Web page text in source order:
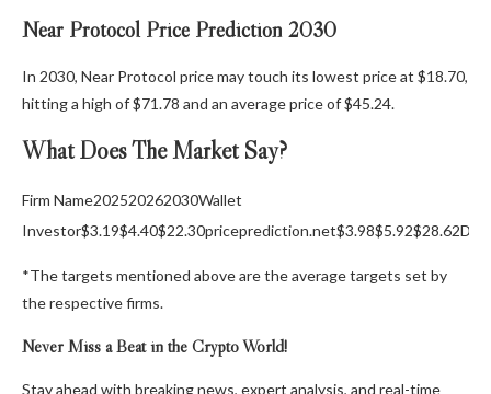
Near Protocol Price Prediction 2030
In 2030, Near Protocol price may touch its lowest price at $18.70,
hitting a high of $71.78 and an average price of $45.24.
What Does The Market Say?
Firm Name202520262030Wallet
*The targets mentioned above are the average targets set by
the respective firms.
Never Miss a Beat in the Crypto World!
Stay ahead with breaking news, expert analysis, and real-time